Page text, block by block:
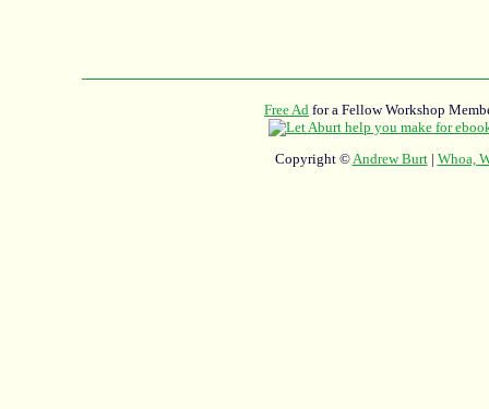
Free Ad for a Fellow Workshop
Copyright ©Andrew Burt| Whoa,